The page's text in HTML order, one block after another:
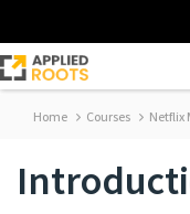
Home Courses Netflix